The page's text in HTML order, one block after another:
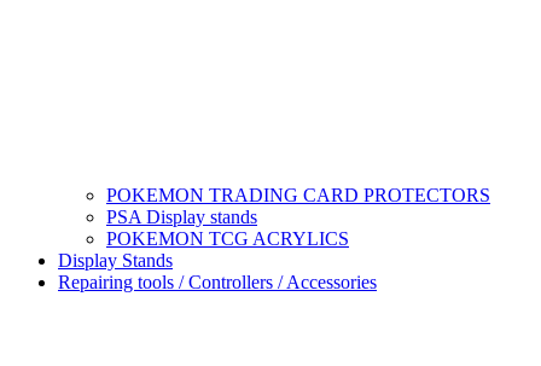
POKEMON TRADING CARD PROTECTORS
PSA Display stands
POKEMON TCG ACRYLICS
Display Stands
Repairing tools / Controllers / Accessories